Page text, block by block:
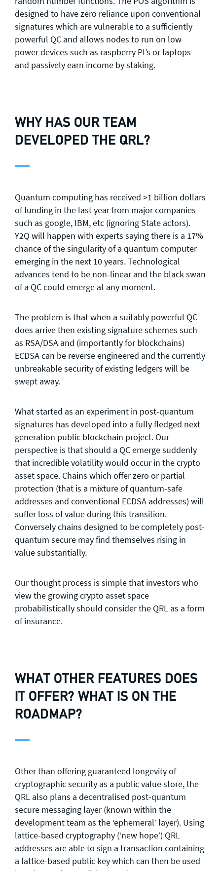
designed to have zero reliance upon conventional
signatures which are vulnerable to a sufficiently
powerful QC and allows nodes to run on low
power devices such as raspberry PI’s or laptops
and passively earn income by staking.
WHY HAS OUR TEAM
DEVELOPED THE QRL?
Quantum computing has received >1 billion dollars
of funding in the last year from major companies
such as google, IBM, etc (ignoring State actors).
Y2Q will happen with experts saying there is a 17%
chance of the singularity of a quantum computer
emerging in the next 10 years. Technological
advances tend to be non-linear and the black swan
of a QC could emerge at any moment.
The problem is that when a suitably powerful QC
does arrive then existing signature schemes such
as RSA/DSA and (importantly for blockchains)
ECDSA can be reverse engineered and the currently
unbreakable security of existing ledgers will be
swept away.
What started as an experiment in post-quantum
signatures has developed into a fully fledged next
generation public blockchain project. Our
perspective is that should a QC emerge suddenly
that incredible volatility would occur in the crypto
asset space. Chains which offer zero or partial
protection (that is a mixture of quantum-safe
addresses and conventional ECDSA addresses) will
suffer loss of value during this transition.
Conversely chains designed to be completely post-
quantum secure may find themselves rising in
value substantially.
Our thought process is simple that investors who
view the growing crypto asset space
probabilistically should consider the QRL as a form
of insurance.
WHAT OTHER FEATURES DOES
IT OFFER? WHAT IS ON THE
ROADMAP?
Other than offering guaranteed longevity of
cryptographic security as a public value store, the
QRL also plans a decentralised post-quantum
secure messaging layer (known within the
development team as the ‘ephemeral’ layer). Using
lattice-based cryptography (‘new hope’) QRL
addresses are able to sign a transaction containing
a lattice-based public key which can then be used